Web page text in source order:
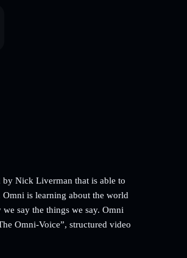
Nick Liverman that is able to
is learning about the world
say the things we say. Omni
Omni-Voice”, structured video